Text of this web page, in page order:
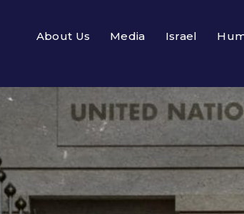
About Us Media Israel